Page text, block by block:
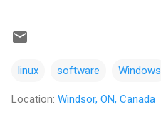
linux software Windows
Location: Windsor, ON, Canada